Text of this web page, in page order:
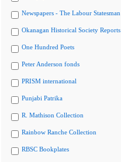
Newspapers - The Labour Statesman
Okanagan Historical Society Reports
One Hundred Poets
Peter Anderson fonds
PRISM international
Punjabi Patrika
R. Mathison Collection
Rainbow Ranche Collection
RBSC Bookplates